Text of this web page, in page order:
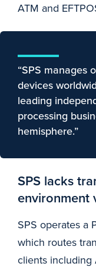
ATM and
“SPS manages
devices
leading
processing
hemisphere.”
SPS lacks
environment
SPS operates a
which routes
clients including